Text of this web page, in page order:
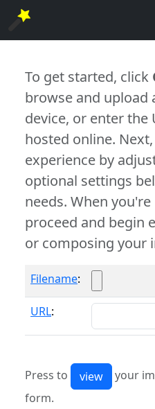
To get started, click
browse and
device, or enter the
hosted online.
experience by
optional settings
needs. When
proceed and begin
or composing your
Filename:
URL:
Press to your
form.